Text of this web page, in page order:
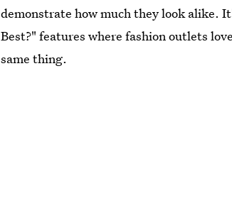
demonstrate how much they look alike.
Best?" features where fashion outlets
same thing.